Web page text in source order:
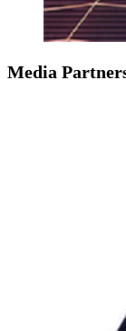
Media